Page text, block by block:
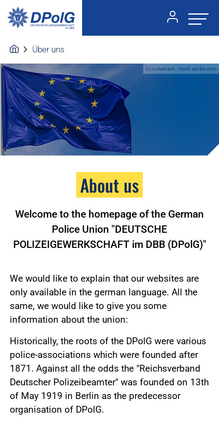
Über uns
(c) rustamank - stock.adobe.com
About us
Welcome to the homepage of the German
Police Union "DEUTSCHE
POLIZEIGEWERKSCHAFT im DBB (DPolG)"
We would like to explain that our websites are
only available in the german language. All the
same, we would like to give you some
information about the union:
Historically, the roots of the DPolG were various
police-associations which were founded after
1871. Against all the odds the "Reichsverband
Deutscher Polizeibeamter" was founded on 13th
of May 1919 in Berlin as the predecessor
organisation of DPolG.